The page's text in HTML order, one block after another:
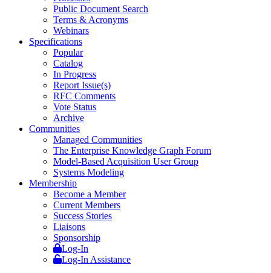
Public Document Search
Terms & Acronyms
Webinars
Specifications
Popular
Catalog
In Progress
Report Issue(s)
RFC Comments
Vote Status
Archive
Communities
Managed Communities
The Enterprise Knowledge Graph Forum
Model-Based Acquisition User Group
Systems Modeling
Membership
Become a Member
Current Members
Success Stories
Liaisons
Sponsorship
Log-In
Log-In Assistance